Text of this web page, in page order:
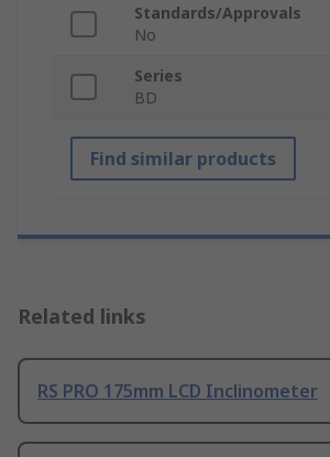
Standards/Approvals
No
Series
BD
Find similar products
Related links
RS PRO 175mm LCD Inclinometer